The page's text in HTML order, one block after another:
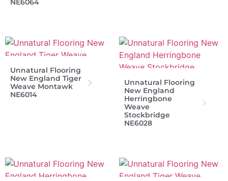
NE6064
Unnatural Flooring
New England Tiger
Weave Montawk
NE6014
Unnatural Flooring
New England
Herringbone
Weave
Stockbridge
NE6028